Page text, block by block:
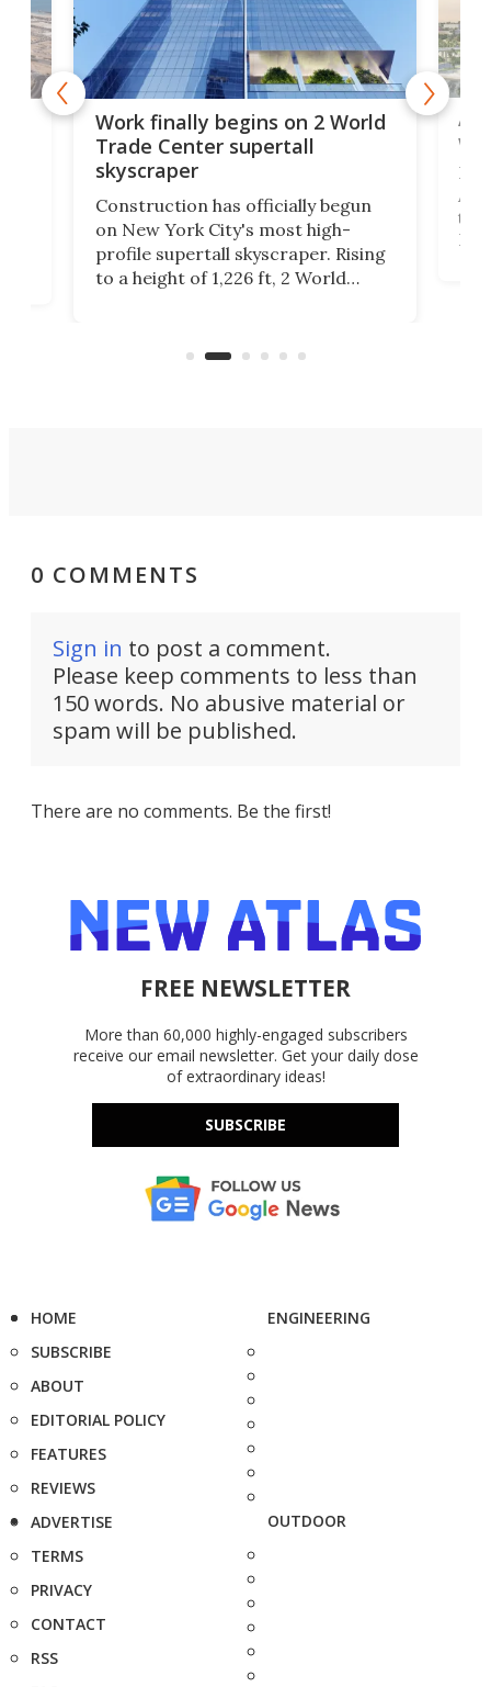
Work finally begins on 2 World
Trade Center supertall
skyscraper
Construction has officially begun
on New York City's most high-
profile supertall skyscraper. Rising
to a height of 1,226 ft, 2 World
La
0 COMMENTS
Sign in to post a comment.
Please keep comments to less than
150 words. No abusive material or
spam will be published.
There are no comments. Be the first!
FREE NEWSLETTER
More than 60,000 highly-engaged subscribers
receive our email newsletter. Get your daily dose
of extraordinary ideas!
SUBSCRIBE
HOME
SUBSCRIBE
ABOUT
EDITORIAL POLICY
FEATURES
REVIEWS
ADVERTISE
TERMS
PRIVACY
CONTACT
RSS
ENGINEERING
OUTDOOR